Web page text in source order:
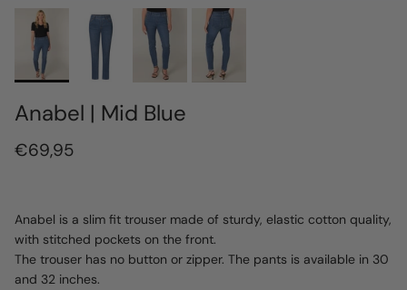
Anabel | Mid Blue
€69,95
Anabel is a slim fit trouser made of sturdy, elastic cotton quality,
with stitched pockets on the front.
The trouser has no button or zipper. The pants is available in 30
and 32 inches.